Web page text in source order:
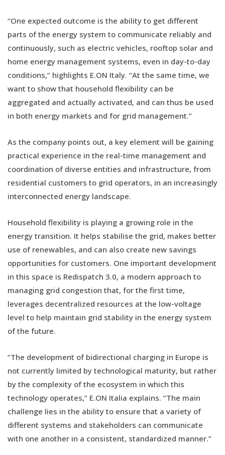
“One expected outcome is the ability to get different
parts of the energy system to communicate reliably and
continuously, such as electric vehicles, rooftop solar and
home energy management systems, even in day-to-day
conditions,” highlights E.ON Italy. “At the same time, we
want to show that household flexibility can be
aggregated and actually activated, and can thus be used
in both energy markets and for grid management.”
As the company points out, a key element will be gaining
practical experience in the real-time management and
coordination of diverse entities and infrastructure, from
residential customers to grid operators, in an increasingly
interconnected energy landscape.
Household flexibility is playing a growing role in the
energy transition. It helps stabilise the grid, makes better
use of renewables, and can also create new savings
opportunities for customers. One important development
in this space is Redispatch 3.0, a modern approach to
managing grid congestion that, for the first time,
leverages decentralized resources at the low-voltage
level to help maintain grid stability in the energy system
of the future.
“The development of bidirectional charging in Europe is
not currently limited by technological maturity, but rather
by the complexity of the ecosystem in which this
technology operates,” E.ON Italia explains. “The main
challenge lies in the ability to ensure that a variety of
different systems and stakeholders can communicate
with one another in a consistent, standardized manner.”